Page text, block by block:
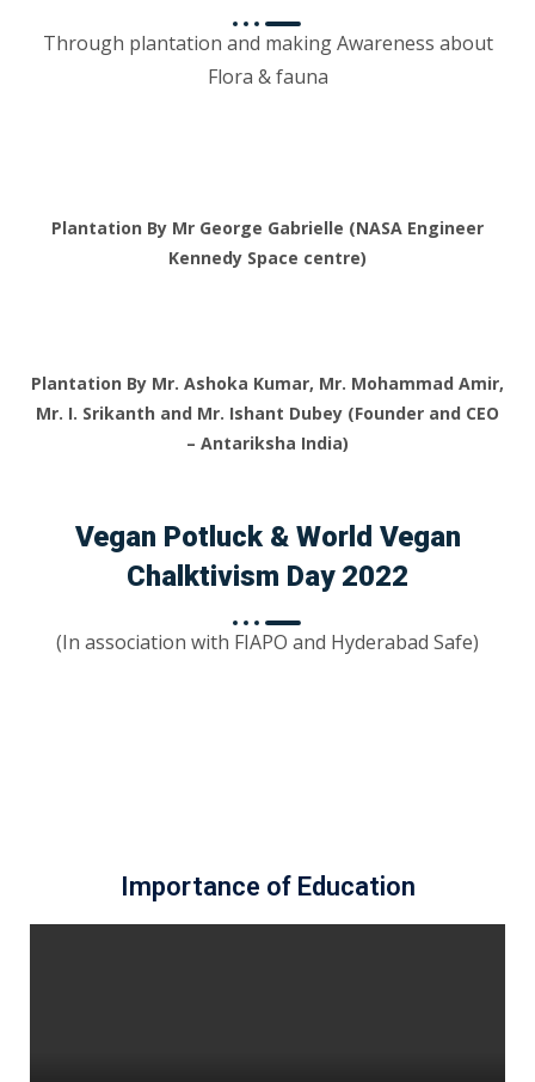
Through plantation and making Awareness about
Flora & fauna
Plantation By Mr George Gabrielle (NASA Engineer
Kennedy Space centre)
Plantation By Mr. Ashoka Kumar, Mr. Mohammad Amir,
Mr. I. Srikanth and Mr. Ishant Dubey (Founder and CEO
– Antariksha India)
Vegan Potluck & World Vegan
Chalktivism Day 2022
(In association with FIAPO and Hyderabad Safe)
Importance of Education